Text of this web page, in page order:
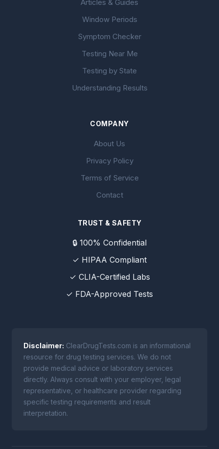
Articles & Guides
Window Periods
Symptom Checker
Testing Near Me
Testing by State
Understanding Results
COMPANY
About Us
Privacy Policy
Terms of Service
Contact
TRUST & SAFETY
🔒 100% Confidential
✓ HIPAA Compliant
✓ CLIA-Certified Labs
✓ FDA-Approved Tests
Disclaimer: ClearDrugTests.com is an informational
resource for drug testing services. We do not
provide medical advice or laboratory services
directly. Always consult with your employer, legal
representative, or healthcare provider regarding
specific testing requirements and result
interpretation.